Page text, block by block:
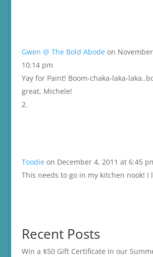
Gwen @ The Bold Abode on
10:14 pm
Yay for Paint! Boom-chaka-laka-
great, Michele!
Toodie on December 4, 2011 at 6:45
This needs to go in my kitchen nook! I
Recent Posts
Win a $50 Gift Certificate in our